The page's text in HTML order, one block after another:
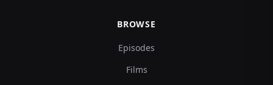
BROWSE
Episodes
Films